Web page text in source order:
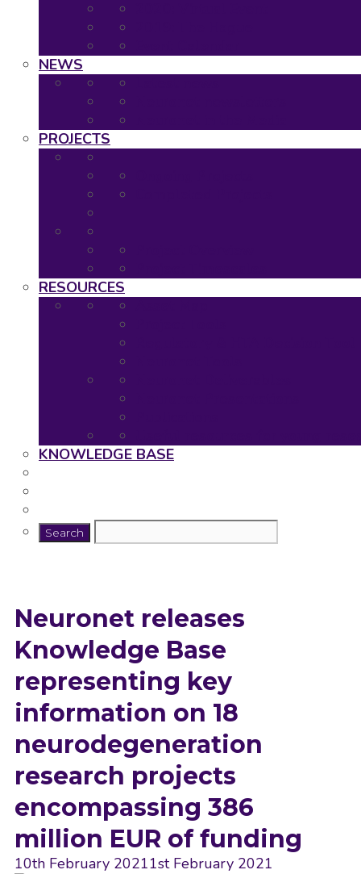
NEWS
PROJECTS
RESOURCES
KNOWLEDGE BASE
Neuronet releases
Knowledge Base
representing key
information on 18
neurodegeneration
research projects
encompassing 386
million EUR of funding
10th February 20211st February 2021